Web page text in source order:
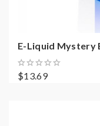
E-Liquid Mystery
$13.69